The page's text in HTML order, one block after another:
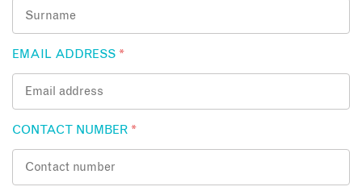
EMAIL ADDRESS *
CONTACT NUMBER *